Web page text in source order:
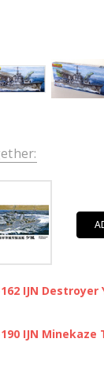
IJN Destroyer
IJN